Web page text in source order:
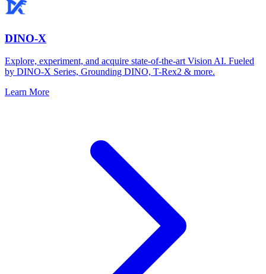
DINO-X
Explore, experiment, and acquire state-of-the-art Vision AI. Fueled
by DINO-X Series, Grounding DINO, T-Rex2 & more.
Learn More